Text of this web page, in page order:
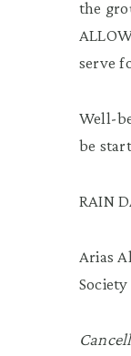
the
serve
Well-
be
RAIN
Arias